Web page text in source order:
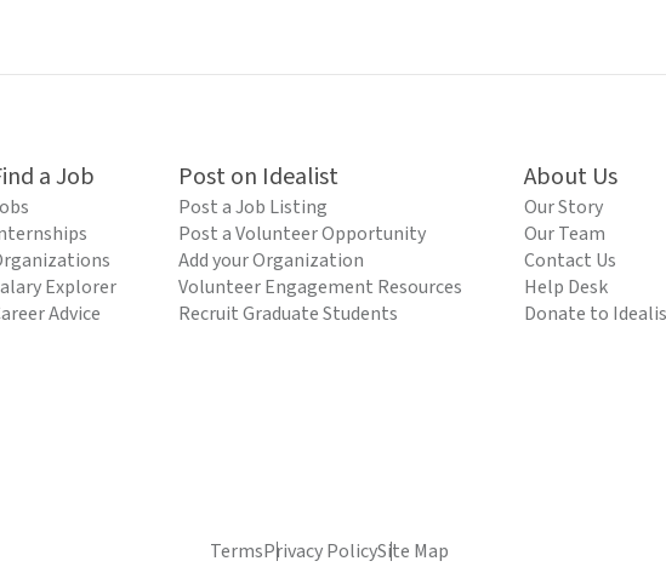
a Job
Explorer
Advice
Post on Idealist
Post a Job Listing
Post a Volunteer Opportunity
Add your Organization
Volunteer Engagement Resources
Recruit Graduate Students
About Us
Our Story
Our Team
Contact Us
Help Desk
Donate to
TermsPrivacy PolicySite Map